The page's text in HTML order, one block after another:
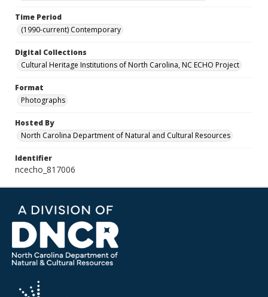
Time Period
(1990-current) Contemporary
Digital Collections
Cultural Heritage Institutions of North Carolina, NC ECHO Project
Format
Photographs
Hosted By
North Carolina Department of Natural and Cultural Resources
Identifier
ncecho_817006